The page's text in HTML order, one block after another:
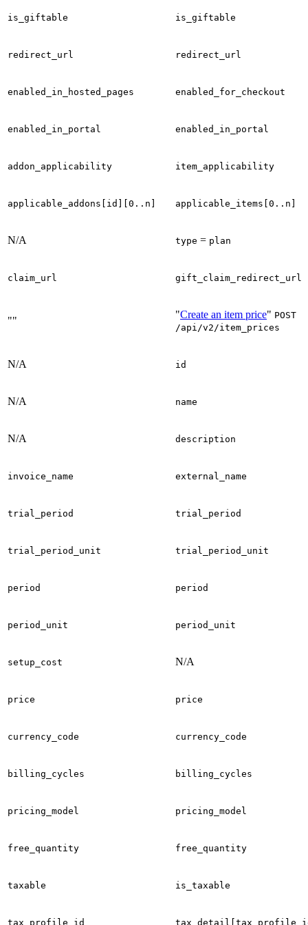
is_giftable is_giftable
redirect_url redirect_url
enabled_in_hosted_pages enabled_for_checkout
enabled_in_portal enabled_in_portal
addon_applicability item_applicability
applicable_addons[id][0..n] applicable_items[0..n]
N/A type = plan
claim_url gift_claim_redirect_url
""
"Create an item price" POST
/api/v2/item_prices
N/A id
N/A name
N/A description
invoice_name external_name
trial_period trial_period
trial_period_unit trial_period_unit
period period
period_unit period_unit
setup_cost N/A
price price
currency_code currency_code
billing_cycles billing_cycles
pricing_model pricing_model
free_quantity free_quantity
taxable is_taxable
tax_profile_id